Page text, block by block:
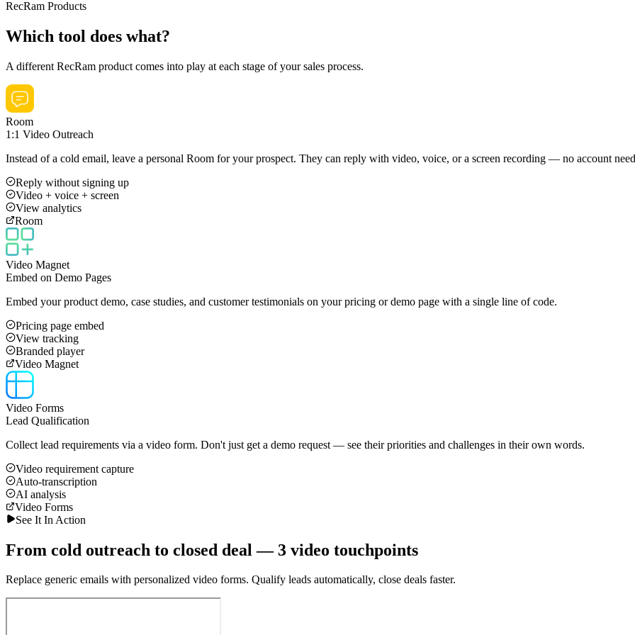
RecRam Products
Which tool does what?
A different RecRam product comes into play at each stage of your sales process.
Room
1:1 Video Outreach
Instead of a cold email, leave a personal Room for your prospect. They can reply with video, voice, or a screen recording — no account
Reply without signing up
Video + voice + screen
View analytics
Room
Video Magnet
Embed on Demo Pages
Embed your product demo, case studies, and customer testimonials on your pricing or demo page with a single line of code.
Pricing page embed
View tracking
Branded player
Video Magnet
Video Forms
Lead Qualification
Collect lead requirements via a video form. Don't just get a demo request — see their priorities and challenges in their own words.
Video requirement capture
Auto-transcription
AI analysis
Video Forms
See It In Action
From cold outreach to closed deal — 3 video touchpoints
Replace generic emails with personalized video forms. Qualify leads automatically, close deals faster.